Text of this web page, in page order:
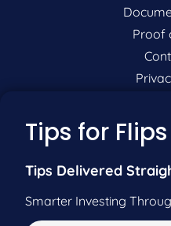
Proof
P:
F:201-
Pre-
Tips for Flips
Tips Delivered
Smarter Investing